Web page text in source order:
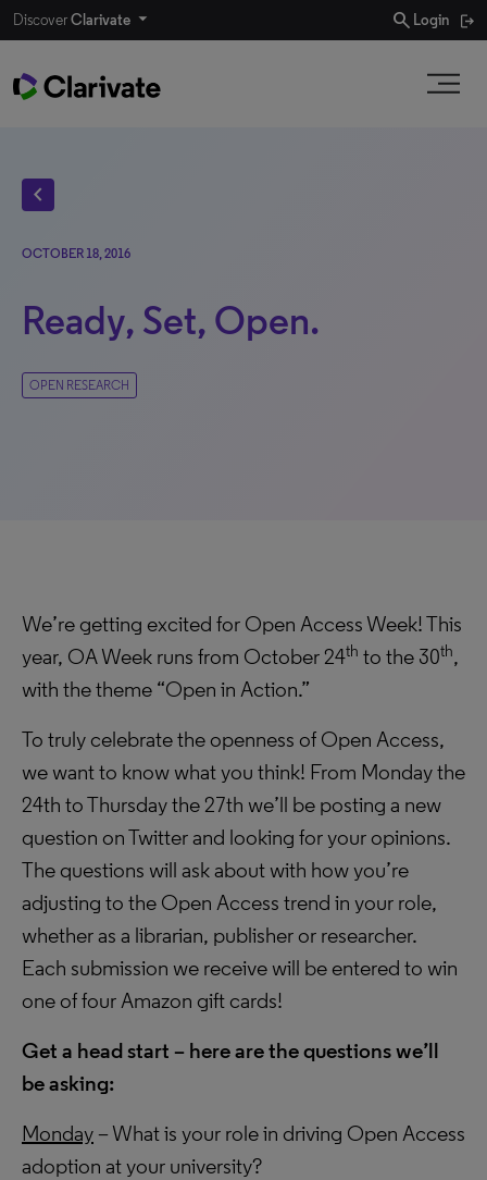
DiscoverClarivate search Login
chevron_left
OCTOBER 18, 2016
Ready, Set, Open.
OPEN RESEARCH
We’re getting excited for Open Access Week! This
year, OA Week runs from October 24th to the 30th,
with the theme “Open in Action.”
To truly celebrate the openness of Open Access,
we want to know what you think! From Monday the
24th to Thursday the 27th we’ll be posting a new
question on Twitter and looking for your opinions.
The questions will ask about with how you’re
adjusting to the Open Access trend in your role,
whether as a librarian, publisher or researcher.
Each submission we receive will be entered to win
one of four Amazon gift cards!
Get a head start – here are the questions we’ll
be asking:
Monday– What is your role in driving Open Access
adoption at your university?